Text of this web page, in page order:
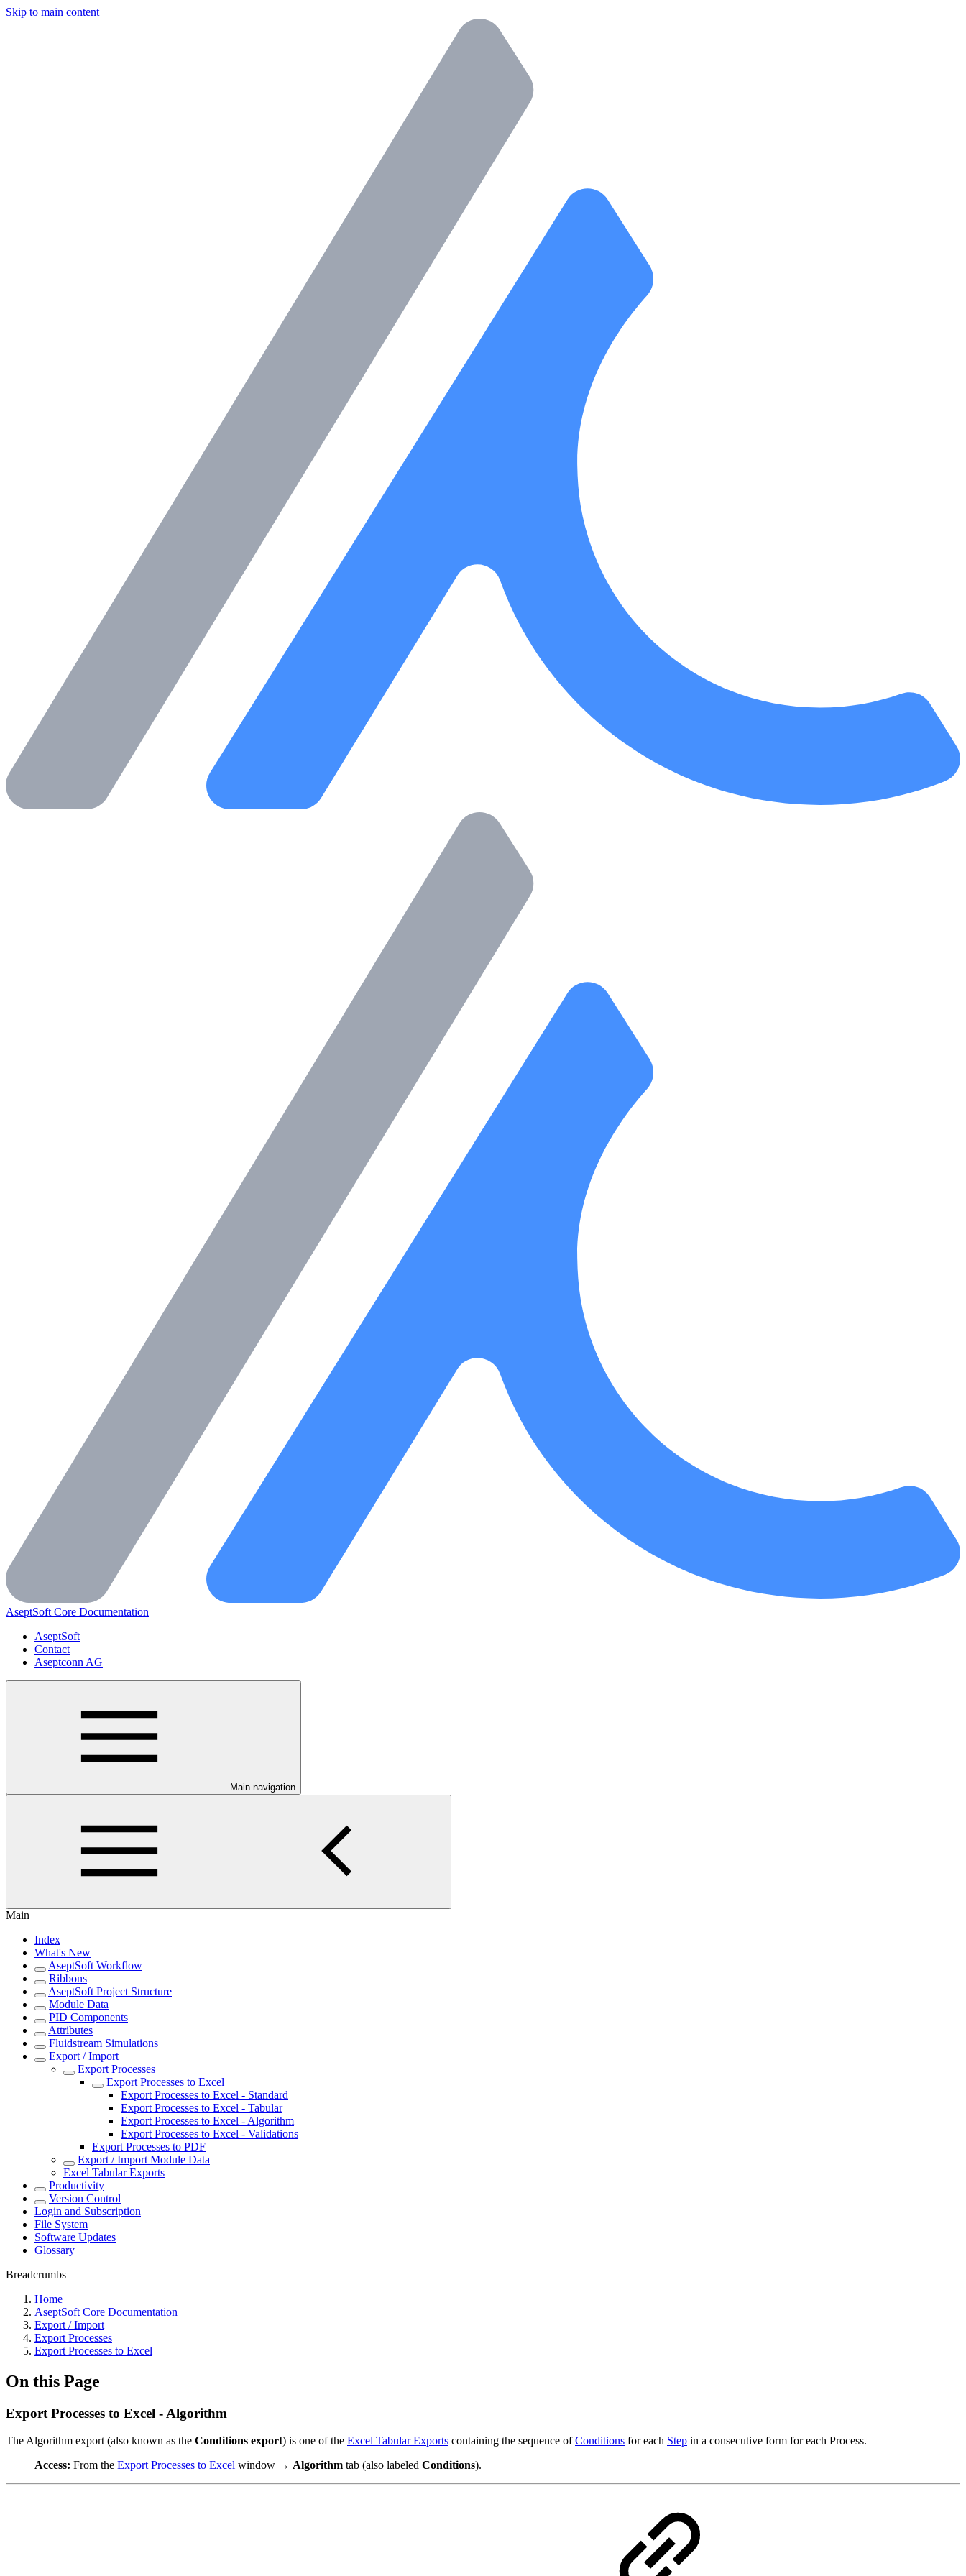
Skip to main content
AseptSoft Core Documentation
AseptSoft
Contact
Aseptconn AG
Main navigation
Main
Index
What's New
AseptSoft Workflow
Ribbons
AseptSoft Project Structure
Module Data
PID Components
Attributes
Fluidstream Simulations
Export / Import
Export Processes
Export Processes to Excel
Export Processes to Excel - Standard
Export Processes to Excel - Tabular
Export Processes to Excel - Algorithm
Export Processes to Excel - Validations
Export Processes to PDF
Export / Import Module Data
Excel Tabular Exports
Productivity
Version Control
Login and Subscription
File System
Software Updates
Glossary
Breadcrumbs
Home
AseptSoft Core Documentation
Export / Import
Export Processes
Export Processes to Excel
On this Page
Export Processes to Excel - Algorithm
The Algorithm export (also known as the Conditions export) is one of the Excel Tabular Exports containing the sequence ofConditions for each Step in a consecutive form for each Process.
Access: From the Export Processes to Excel window → Algorithm tab (also labeled Conditions).